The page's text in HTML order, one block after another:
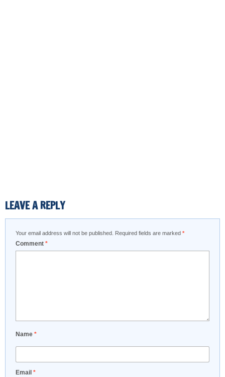
LEAVE A REPLY
Your email address will not be published. Required fields are marked *
Comment *
Name *
Email *